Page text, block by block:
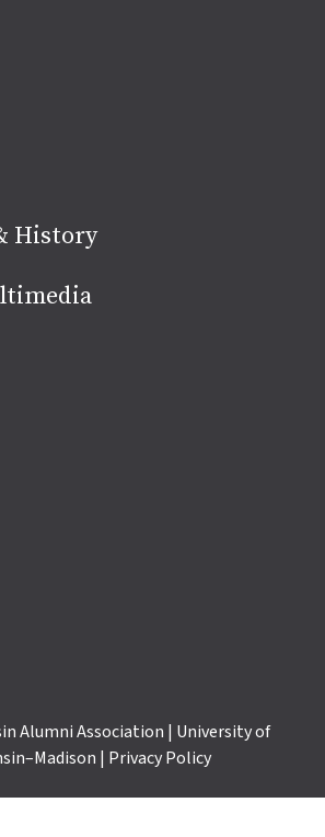
History
Alumni Association | University of
| Privacy Policy